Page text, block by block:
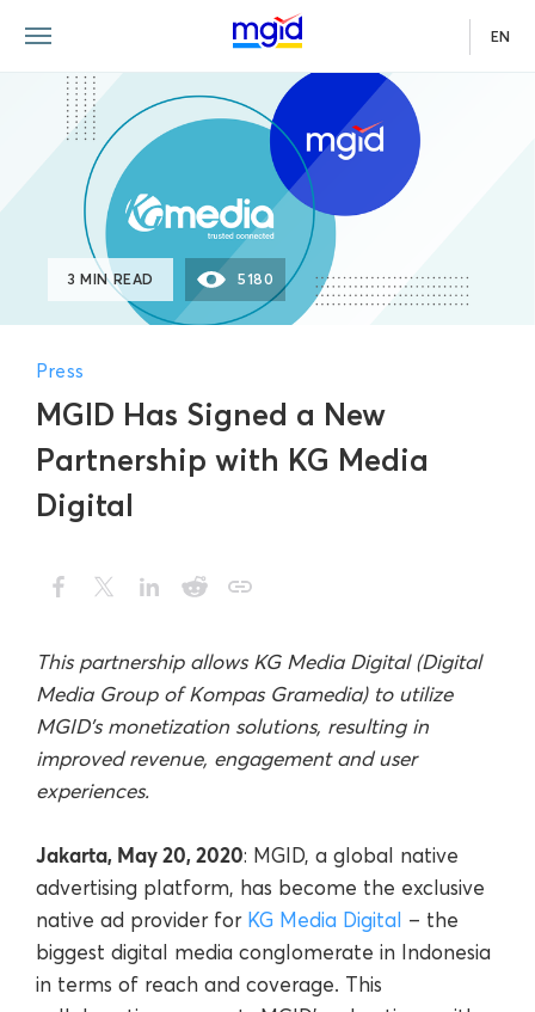
EN
MGID Has Signed a New
Partnership with KG Media
Digital
Press
3 MIN READ 5180
This partnership allows KG Media Digital (Digital
Media Group of Kompas Gramedia) to utilize
MGID’s monetization solutions, resulting in
improved revenue, engagement and user
experiences.
Jakarta, May 20, 2020: MGID, a global native
advertising platform, has become the exclusive
native ad provider for KG Media Digital – the
biggest digital media conglomerate in Indonesia
in terms of reach and coverage. This